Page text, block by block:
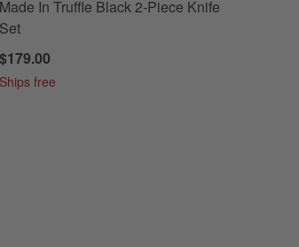
Prep Set
Made In Truffle Black 2-Piece Knife
Set
$179.00
Ships free